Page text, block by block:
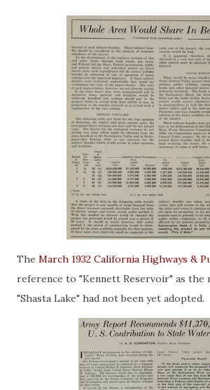
The March 1932 California Highways &
reference to "Kennett Reservoir" as the
"Shasta Lake" had not been yet adopted.